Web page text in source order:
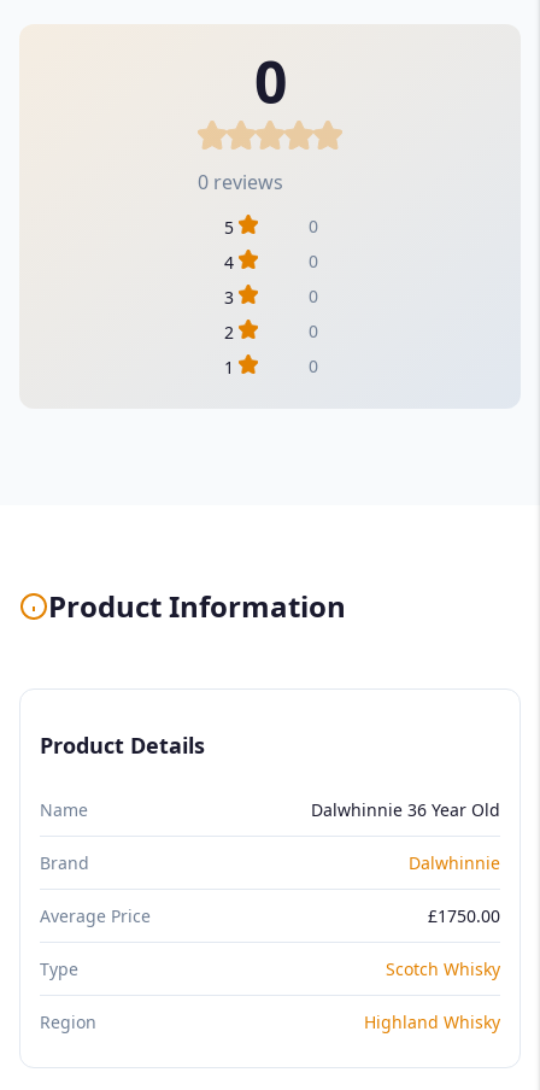
0
0 reviews
5
0
4
0
3
0
2
0
1
0
Product Information
Product Details
Name Dalwhinnie 36 Year Old
Brand Dalwhinnie
Average Price £1750.00
Type Scotch Whisky
Region Highland Whisky